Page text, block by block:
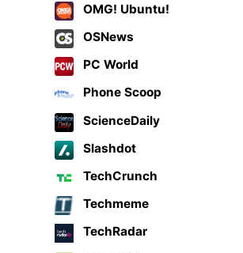
OMG! Ubuntu!
OSNews
PC World
Phone Scoop
ScienceDaily
Slashdot
TechCrunch
Techmeme
TechRadar